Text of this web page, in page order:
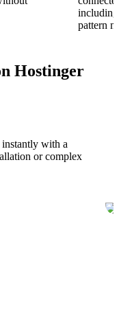
including
pattern
Hostinger
with a
or complex